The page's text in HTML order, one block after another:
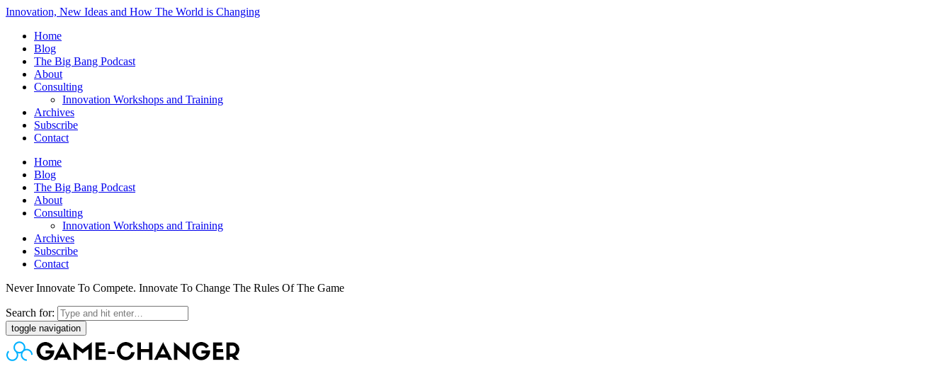
Innovation, New Ideas and How The World is Changing
Home
Blog
The Big Bang Podcast
About
Consulting
Innovation Workshops and Training
Archives
Subscribe
Contact
Home
Blog
The Big Bang Podcast
About
Consulting
Innovation Workshops and Training
Archives
Subscribe
Contact
Never Innovate To Compete. Innovate To Change The Rules Of The Game
Search for:
toggle navigation